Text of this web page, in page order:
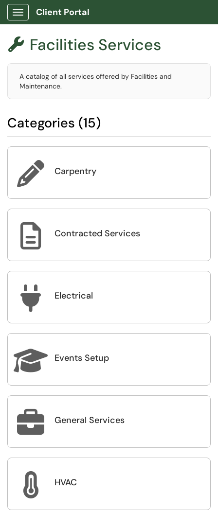
Show Applications Menu
Client Portal
 Facilities Services
A catalog of all services offered by Facilities and
Maintenance.
Categories (15)
 Carpentry
 Contracted Services
 Electrical
 Events Setup
 General Services
 HVAC